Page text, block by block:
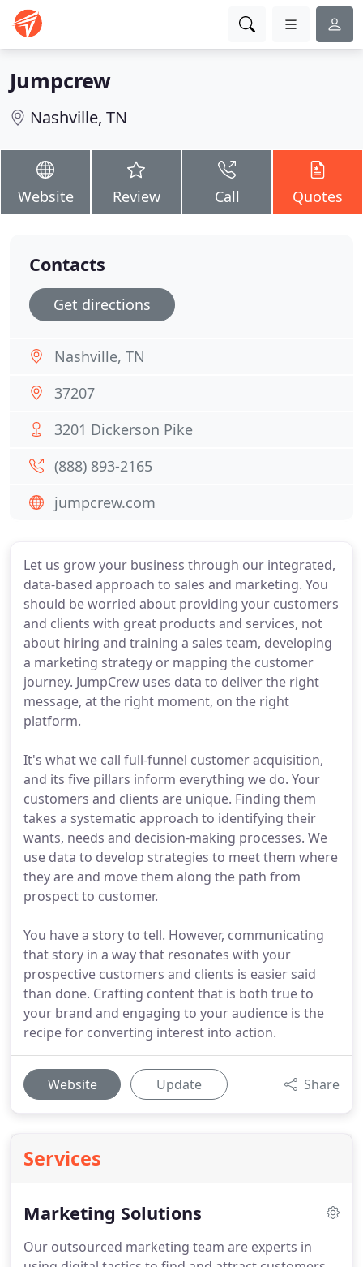
Jumpcrew
Nashville, TN
Website Review Call Quotes
Let us grow your business through our integrated,
data-based approach to sales and marketing. You
should be worried about providing your customers
and clients with great products and services, not
about hiring and training a sales team, developing
a marketing strategy or mapping the customer
journey. JumpCrew uses data to deliver the right
message, at the right moment, on the right
platform.
It's what we call full-funnel customer acquisition,
and its five pillars inform everything we do. Your
customers and clients are unique. Finding them
takes a systematic approach to identifying their
wants, needs and decision-making processes. We
use data to develop strategies to meet them where
they are and move them along the path from
prospect to customer.
You have a story to tell. However, communicating
that story in a way that resonates with your
prospective customers and clients is easier said
than done. Crafting content that is both true to
your brand and engaging to your audience is the
recipe for converting interest into action.
Website Update Share
Services
Marketing Solutions
Our outsourced marketing team are experts in
Contacts
Get directions
Nashville, TN
37207
3201 Dickerson Pike
(888) 893-2165
jumpcrew.com